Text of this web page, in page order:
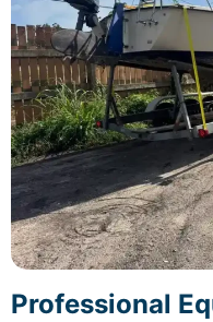
Professional